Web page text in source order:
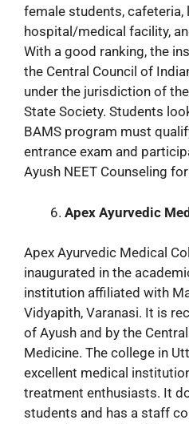
female students, cafeteria,
hospital/medical facility,
With a good ranking, the
the Central Council of
under the jurisdiction of
State Society. Students
BAMS program must
entrance exam and
Ayush NEET Counseling
Apex Ayurvedic
Apex Ayurvedic Medical
inaugurated in the
institution affiliated with
Vidyapith, Varanasi. It is
of Ayush and by the
Medicine. The college in
excellent medical
treatment enthusiasts. It
students and has a staff